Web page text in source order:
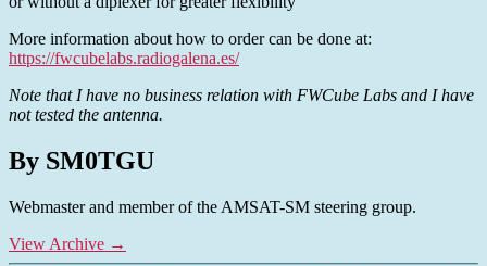
More information about how to order can be done at:
https://fwcubelabs.radiogalena.es/
Note that I have no business relation with FWCube Labs and I have
not tested the antenna.
By SM0TGU
Webmaster and member of the AMSAT-SM steering group.
View Archive →